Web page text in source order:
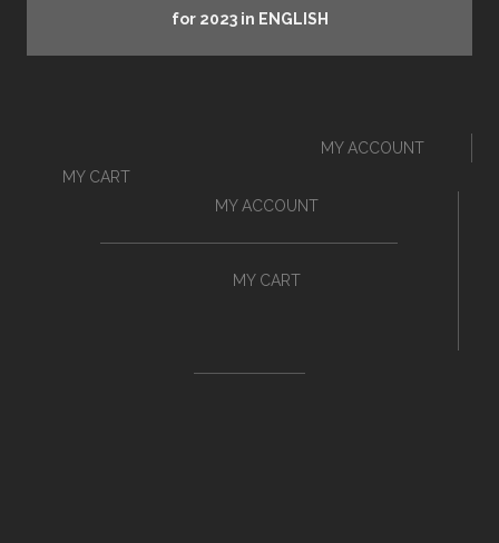
for 2023 in ENGLISH
MY ACCOUNT
MY CART
MY ACCOUNT
MY CART